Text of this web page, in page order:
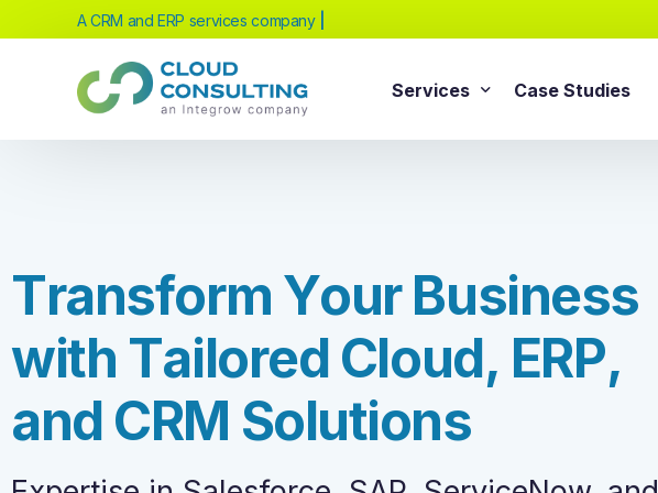
A CRM and ERP services company
Services
you achieve your business transformation
platforms or looking to evolve your existing
Salesforce Marketing Cloud
Salesforce Experience Cloud
Salesforce CPQ Consulting
Salesforce Advisory Services
Case Studies
Transform Your Business
with Tailored Cloud, ERP,
and CRM Solutions